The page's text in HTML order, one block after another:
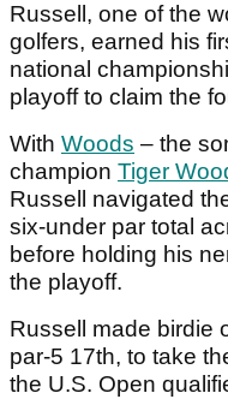
Russell, one of the
golfers, earned his
national
playoff to claim the
With Woods – the
champion Tiger
Russell navigated
six-under par total
before holding his
the playoff.
Russell made birdie
par-5 17th, to take
the U.S. Open